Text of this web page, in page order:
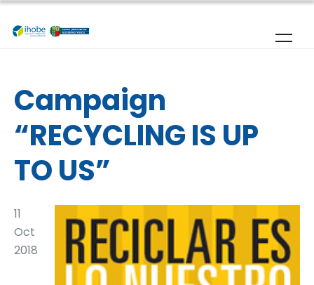
Skip to main content
Campaign
“RECYCLING IS UP
TO US”
11
Oct
2018